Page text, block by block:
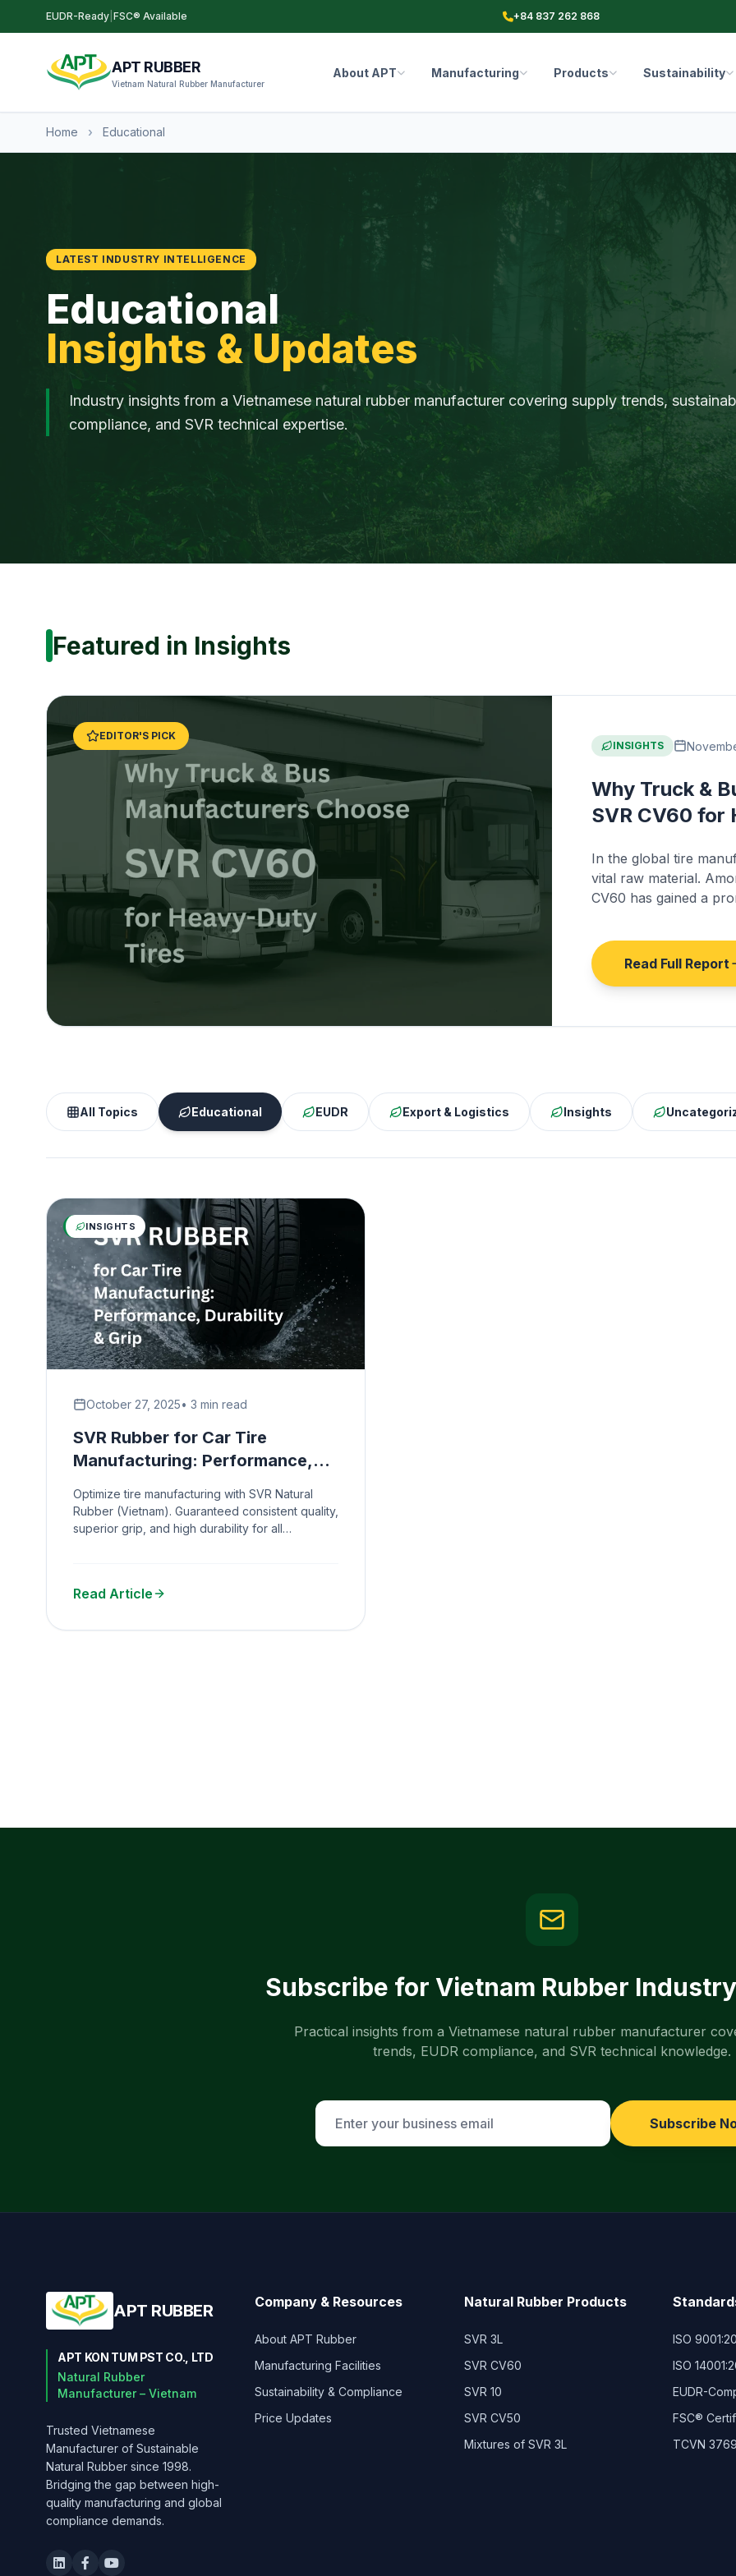
EUDR-Ready FSC® Available +84 837 262 868
APT RUBBER
Vietnam Natural Rubber Manufacturer
About APT Manufacturing Products Sustainability
Home › Educational
LATEST INDUSTRY INTELLIGENCE
Educational
Insights & Updates
Industry insights from a Vietnamese natural rubber manufacturer covering supply trends,
compliance, and SVR technical expertise.
Featured in Insights
EDITOR'S PICK
INSIGHTS
Why Truck &
SVR CV60 for
In the global tire
vital raw material.
CV60 has gained a
Read Full Report
All Topics Educational EUDR Export & Logistics Insights
INSIGHTS
October 27, 2025• 3 min read
SVR Rubber for Car Tire
Manufacturing: Performance,
Optimize tire manufacturing with SVR Natural
Rubber (Vietnam). Guaranteed consistent quality,
superior grip, and high durability for all
Read Article
Subscribe for Vietnam Rubber
Practical insights from a Vietnamese natural rubber manufacturer
trends, EUDR compliance, and SVR technical knowledge.
Subscribe
APT RUBBER
APT KON TUM PST CO., LTD
Natural Rubber
Manufacturer – Vietnam
Trusted Vietnamese
Manufacturer of Sustainable
Natural Rubber since 1998.
Bridging the gap between high-
quality manufacturing and global
compliance demands.
Company & Resources
About APT Rubber
Manufacturing Facilities
Sustainability & Compliance
Price Updates
Natural Rubber Products
SVR 3L
SVR CV60
SVR 10
SVR CV50
Mixtures of SVR 3L
ISO
ISO
EUDR-
FSC®
TCVN